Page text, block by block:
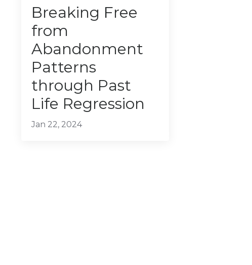
Breaking Free
from
Abandonment
Patterns
through Past
Life Regression
Jan 22, 2024